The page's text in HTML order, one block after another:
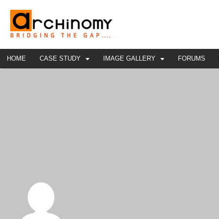
HOME CASE STUDY IMAGE GALLERY FORUMS